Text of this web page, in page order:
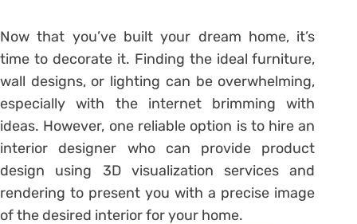
Now that you’ve built your dream home, it’s
time to decorate it. Finding the ideal furniture,
wall designs, or lighting can be overwhelming,
especially with the internet brimming with
ideas. However, one reliable option is to hire an
interior designer who can provide product
design using 3D visualization services and
rendering to present you with a precise image
of the desired interior for your home.